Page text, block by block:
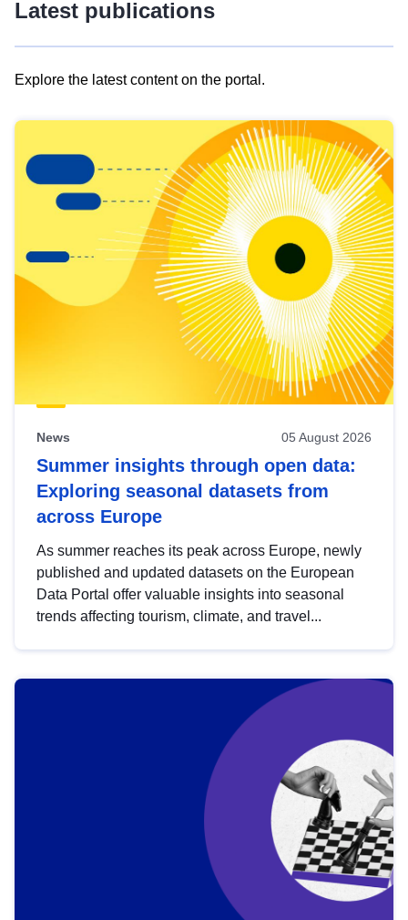
Latest publications
Explore the latest content on the portal.
results
view
Latest
publications
News 05 August 2026
Summer insights through open data:
Exploring seasonal datasets from
across Europe
As summer reaches its peak across Europe, newly
published and updated datasets on the European
Data Portal offer valuable insights into seasonal
trends affecting tourism, climate, and travel...